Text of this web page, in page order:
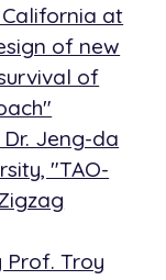
at
of new
of
Jeng-da
"TAO-
Prof. Troy